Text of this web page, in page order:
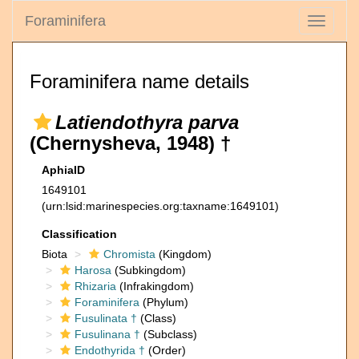
Toggle
Foraminifera
Foraminifera name details
Latiendothyra parva
(Chernysheva, 1948) †
AphiaID
1649101
(urn:lsid:marinespecies.org:taxname:1649101)
Classification
Biota
Chromista (Kingdom)
Harosa (Subkingdom)
Rhizaria (Infrakingdom)
Foraminifera (Phylum)
Fusulinata † (Class)
Fusulinana † (Subclass)
Endothyrida † (Order)